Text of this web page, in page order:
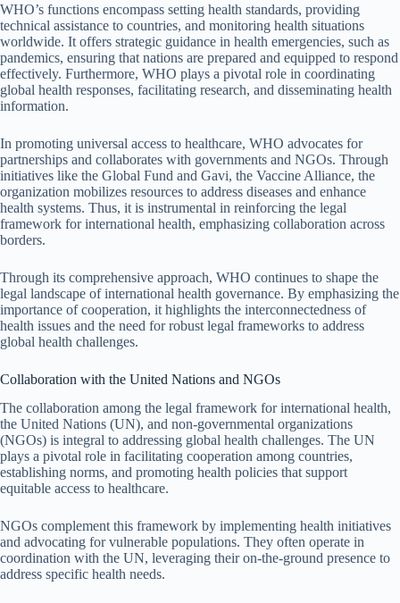
WHO’s functions encompass setting health standards, providing
technical assistance to countries, and monitoring health situations
worldwide. It offers strategic guidance in health emergencies, such as
pandemics, ensuring that nations are prepared and equipped to respond
effectively. Furthermore, WHO plays a pivotal role in coordinating
global health responses, facilitating research, and disseminating health
information.
In promoting universal access to healthcare, WHO advocates for
partnerships and collaborates with governments and NGOs. Through
initiatives like the Global Fund and Gavi, the Vaccine Alliance, the
organization mobilizes resources to address diseases and enhance
health systems. Thus, it is instrumental in reinforcing the legal
framework for international health, emphasizing collaboration across
borders.
Through its comprehensive approach, WHO continues to shape the
legal landscape of international health governance. By emphasizing the
importance of cooperation, it highlights the interconnectedness of
health issues and the need for robust legal frameworks to address
global health challenges.
Collaboration with the United Nations and NGOs
The collaboration among the legal framework for international health,
the United Nations (UN), and non-governmental organizations
(NGOs) is integral to addressing global health challenges. The UN
plays a pivotal role in facilitating cooperation among countries,
establishing norms, and promoting health policies that support
equitable access to healthcare.
NGOs complement this framework by implementing health initiatives
and advocating for vulnerable populations. They often operate in
coordination with the UN, leveraging their on-the-ground presence to
address specific health needs.